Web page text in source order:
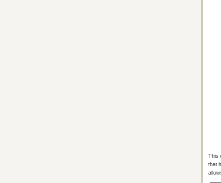
This
that